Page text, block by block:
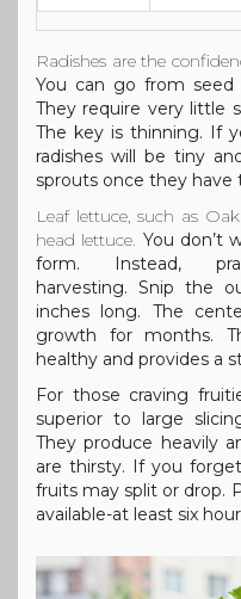
Radishes are the
You can go from
They require very little
The key is thinning. If
radishes will be tiny
sprouts once they have
Leaf lettuce, such as
head lettuce. You don’t
form. Instead,
harvesting. Snip the
inches long. The
growth for months.
healthy and provides a
For those craving
superior to large
They produce heavily
are thirsty. If you
fruits may split or drop.
available-at least six